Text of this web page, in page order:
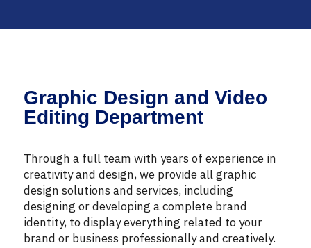
Graphic Design and Video
Editing Department
Through a full team with years of experience in
creativity and design, we provide all graphic
design solutions and services, including
designing or developing a complete brand
identity, to display everything related to your
brand or business professionally and creatively.